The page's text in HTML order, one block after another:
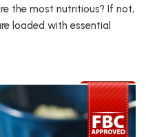
the most nutritious? If not,
loaded with essential